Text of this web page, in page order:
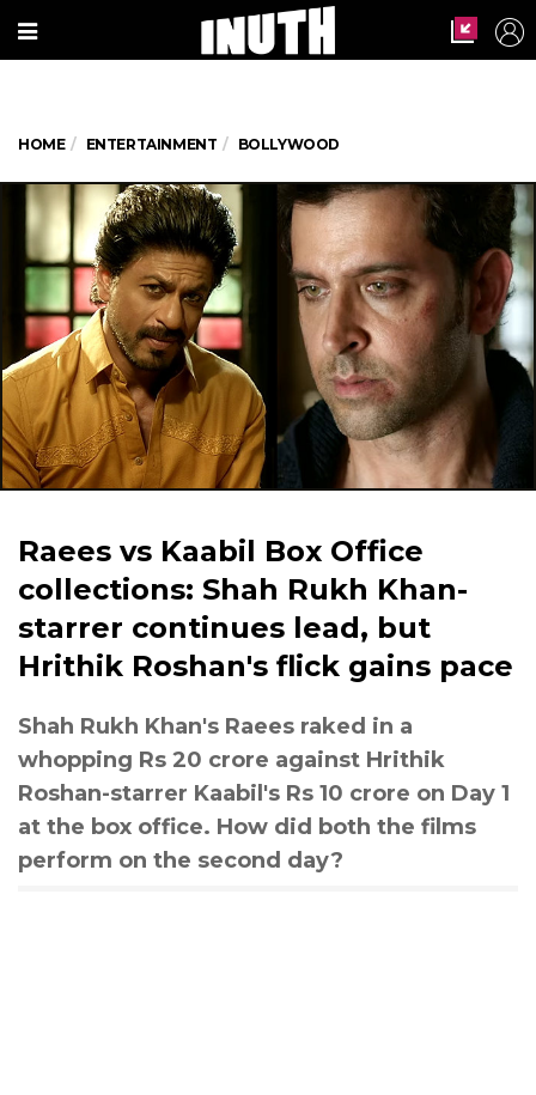
HOME ENTERTAINMENT BOLLYWOOD
Raees vs Kaabil Box Office
collections: Shah Rukh Khan-
starrer continues lead, but
Hrithik Roshan's flick gains pace
Shah Rukh Khan's Raees raked in a
whopping Rs 20 crore against Hrithik
Roshan-starrer Kaabil's Rs 10 crore on Day 1
at the box office. How did both the films
perform on the second day?